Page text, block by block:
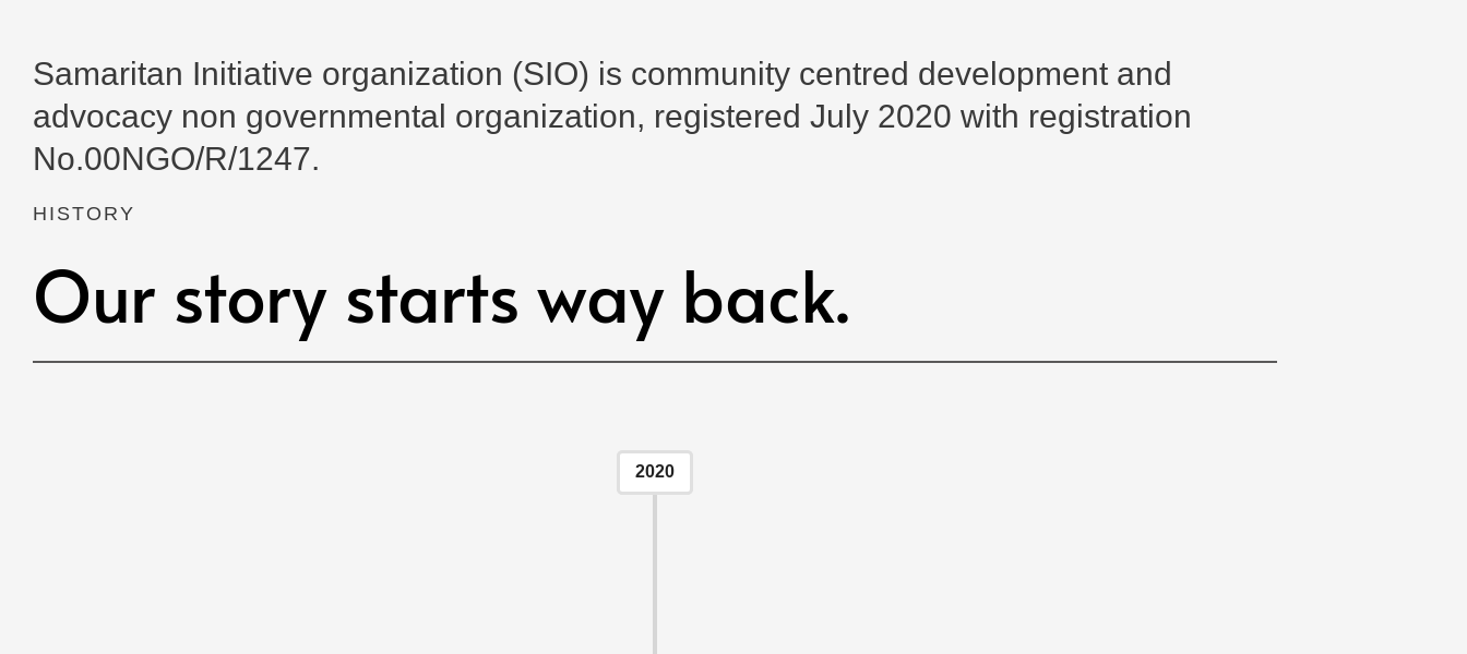
Samaritan Initiative organization (SIO) is community centred development and
advocacy non governmental organization, registered July 2020 with registration
No.00NGO/R/1247.
HISTORY
Our story starts way back.
2020